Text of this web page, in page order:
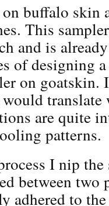
buffalo skin
This
and is
of designing
on goatskin.
are quite
patterns.
I nip the
between two
adhered to